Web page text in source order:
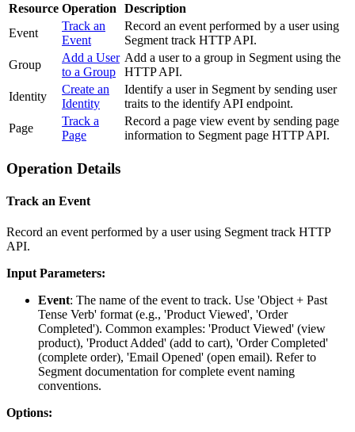
Resource Operation
Description
Event
Track an
Event
Record an event performed by a user using
Segment track HTTP API.
Group
Add a User
to a Group
Add a user to a group in Segment using the
HTTP API.
Identity
Create an
Identity
Identify a user in Segment by sending user
traits to the identify API endpoint.
Page
Track a
Page
Record a page view event by sending page
information to Segment page HTTP API.
Operation Details
Track an Event
Record an event performed by a user using Segment track HTTP
API.
Input Parameters:
Event: The name of the event to track. Use 'Object + Past
Tense Verb' format (e.g., 'Product Viewed', 'Order
Completed'). Common examples: 'Product Viewed' (view
product), 'Product Added' (add to cart), 'Order Completed'
(complete order), 'Email Opened' (open email). Refer to
Segment documentation for complete event naming
conventions.
Options: